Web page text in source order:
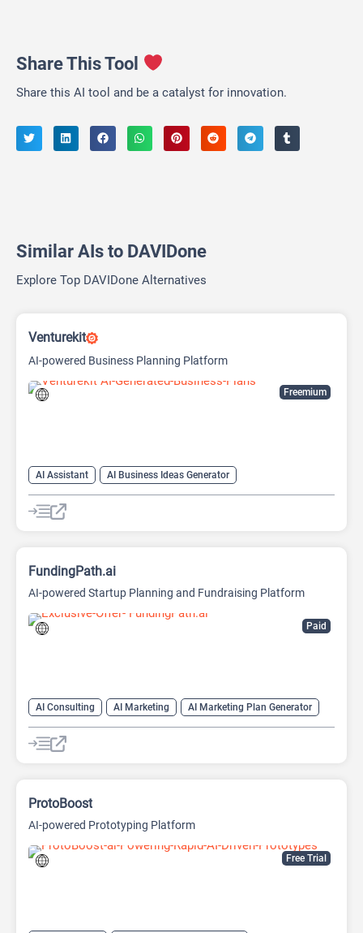
Share This Tool
Share this AI tool and be a catalyst for innovation.
Similar AIs to DAVIDone
Explore Top DAVIDone Alternatives
Freemium
Venturekit
AI-powered Business Planning Platform
AI Assistant
AI Business Ideas Generator
AI Pitch Deck Generator
AI Report Generator
Paid
FundingPath.ai
AI-powered Startup Planning and Fundraising Platform
AI Consulting AI Marketing
AI Marketing Plan Generator
AI Pitch Deck Generator
AI Research Tool
AI Roadmap
Project Management
Free Trial
ProtoBoost
AI-powered Prototyping Platform